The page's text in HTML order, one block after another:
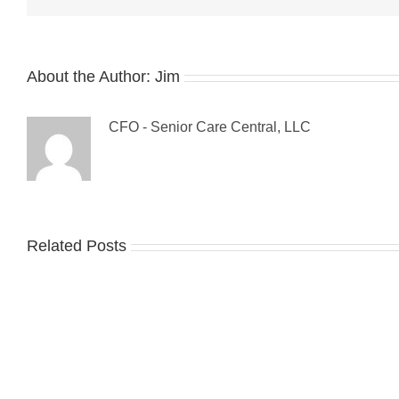
About the Author: Jim
CFO - Senior Care Central, LLC
Related PostsGuest